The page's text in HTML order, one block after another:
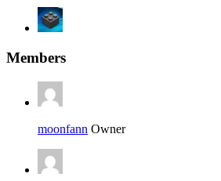
Members
moonfann Owner